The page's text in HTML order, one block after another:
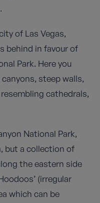
of Las Vegas,
behind in favour of
Park. Here you
steep walls,
cathedrals,
National Park,
but a collection of
the eastern side
(irregular
which can be